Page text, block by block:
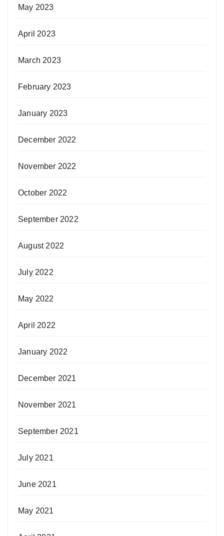
May 2023
April 2023
March 2023
February 2023
January 2023
December 2022
November 2022
October 2022
September 2022
August 2022
July 2022
May 2022
April 2022
January 2022
December 2021
November 2021
September 2021
July 2021
June 2021
May 2021